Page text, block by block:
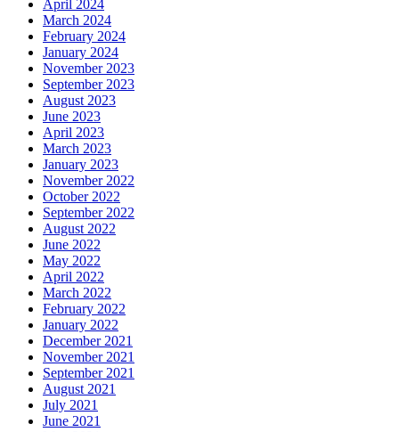
April 2024
March 2024
February 2024
January 2024
November 2023
September 2023
August 2023
June 2023
April 2023
March 2023
January 2023
November 2022
October 2022
September 2022
August 2022
June 2022
May 2022
April 2022
March 2022
February 2022
January 2022
December 2021
November 2021
September 2021
August 2021
July 2021
June 2021